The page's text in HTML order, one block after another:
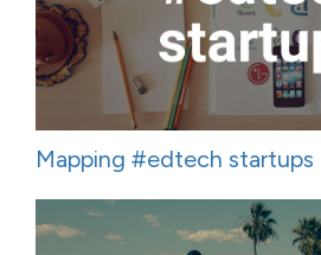
Mapping #edtech startups